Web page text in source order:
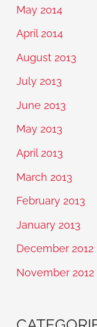
May 2014
April 2014
August 2013
July 2013
June 2013
May 2013
April 2013
March 2013
February 2013
January 2013
December 2012
November 2012